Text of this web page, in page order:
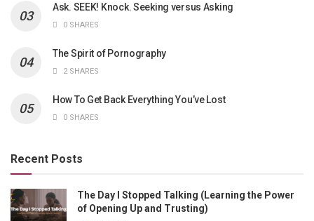
Ask. SEEK! Knock. Seeking versus Asking
0 SHARES
The Spirit of Pornography
2 SHARES
How To Get Back Everything You’ve Lost
0 SHARES
Recent Posts
The Day I Stopped Talking (Learning the Power
of Opening Up and Trusting)